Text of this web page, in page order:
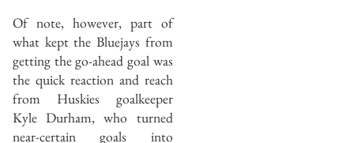
Of note, however, part of
what kept the Bluejays from
getting the go-ahead goal was
the quick reaction and reach
from Huskies goalkeeper
Kyle Durham, who turned
near-certain goals into